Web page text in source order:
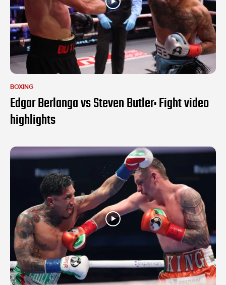
BOXING
Edgar Berlanga vs Steven Butler: Fight video
highlights